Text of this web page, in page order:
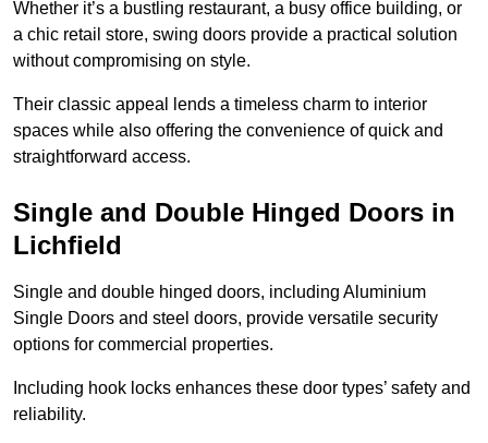
Whether it’s a bustling restaurant, a busy office building, or
a chic retail store, swing doors provide a practical solution
without compromising on style.
Their classic appeal lends a timeless charm to interior
spaces while also offering the convenience of quick and
straightforward access.
Single and Double Hinged Doors in
Lichfield
Single and double hinged doors, including Aluminium
Single Doors and steel doors, provide versatile security
options for commercial properties.
Including hook locks enhances these door types’ safety and
reliability.